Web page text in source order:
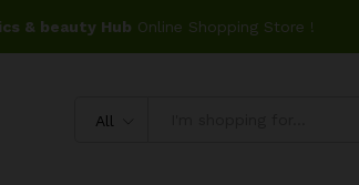
& beauty Hub Online Shopping Store !
All